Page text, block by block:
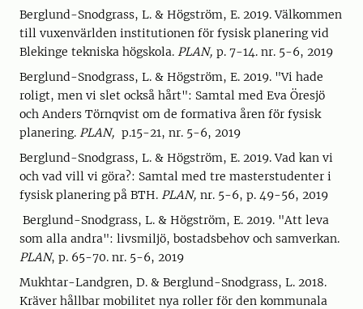
Berglund-Snodgrass, L. & Högström, E. 2019. Välkommen
till vuxenvärlden institutionen för fysisk planering vid
Blekinge tekniska högskola. PLAN, p. 7-14. nr. 5-6, 2019
Berglund-Snodgrass, L. & Högström, E. 2019. "Vi hade
roligt, men vi slet också hårt": Samtal med Eva Öresjö
och Anders Törnqvist om de formativa åren för fysisk
planering. PLAN, p.15-21, nr. 5-6, 2019
Berglund-Snodgrass, L. & Högström, E. 2019. Vad kan vi
och vad vill vi göra?: Samtal med tre masterstudenter i
fysisk planering på BTH. PLAN, nr. 5-6, p. 49-56, 2019
Berglund-Snodgrass, L. & Högström, E. 2019. "Att leva
som alla andra": livsmiljö, bostadsbehov och samverkan.
PLAN, p. 65-70. nr. 5-6, 2019
Mukhtar-Landgren, D. & Berglund-Snodgrass, L. 2018.
Kräver hållbar mobilitet nya roller för den kommunala